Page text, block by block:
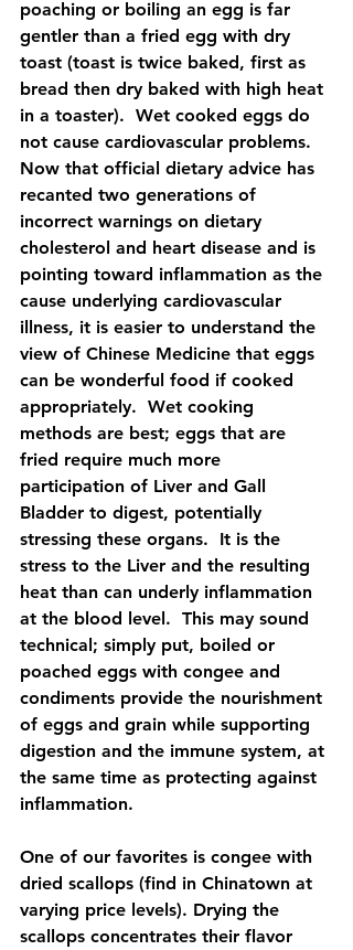
poaching or boiling an egg is far
gentler than a fried egg with dry
toast (toast is twice baked, first as
bread then dry baked with high heat
in a toaster).  Wet cooked eggs do
not cause cardiovascular problems.
Now that official dietary advice has
recanted two generations of
incorrect warnings on dietary
cholesterol and heart disease and is
pointing toward inflammation as the
cause underlying cardiovascular
illness, it is easier to understand the
view of Chinese Medicine that eggs
can be wonderful food if cooked
appropriately.  Wet cooking
methods are best; eggs that are
fried require much more
participation of Liver and Gall
Bladder to digest, potentially
stressing these organs.  It is the
stress to the Liver and the resulting
heat than can underly inflammation
at the blood level.  This may sound
technical; simply put, boiled or
poached eggs with congee and
condiments provide the nourishment
of eggs and grain while supporting
digestion and the immune system, at
the same time as protecting against
inflammation.
One of our favorites is congee with
dried scallops (find in Chinatown at
varying price levels). Drying the
scallops concentrates their flavor